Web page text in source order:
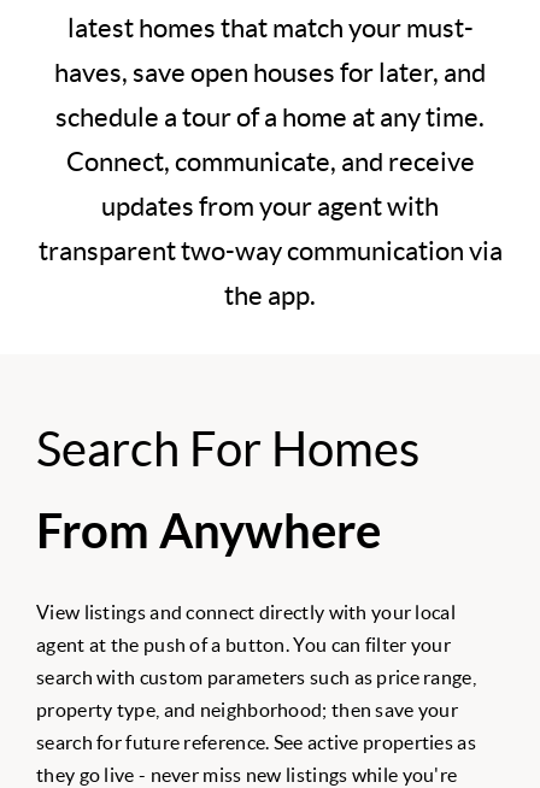
latest homes that match your must-
haves, save open houses for later, and
schedule a tour of a home at any time.
Connect, communicate, and receive
updates from your agent with
transparent two-way communication via
the app.
Search For Homes
From Anywhere
View listings and connect directly with your local
agent at the push of a button. You can filter your
search with custom parameters such as price range,
property type, and neighborhood; then save your
search for future reference. See active properties as
they go live - never miss new listings while you're